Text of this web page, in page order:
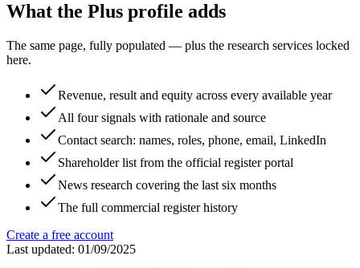
What the Plus profile adds
The same page, fully populated — plus the research services locked
here.
Revenue, result and equity across every available year
All four signals with rationale and source
Contact search: names, roles, phone, email, LinkedIn
Shareholder list from the official register portal
News research covering the last six months
The full commercial register history
Create a free account
Last updated: 01/09/2025